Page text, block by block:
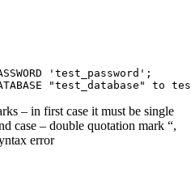
'test_password';
DATABASE "test_database" to
– in first case it must be single
case – double quotation mark “,
error